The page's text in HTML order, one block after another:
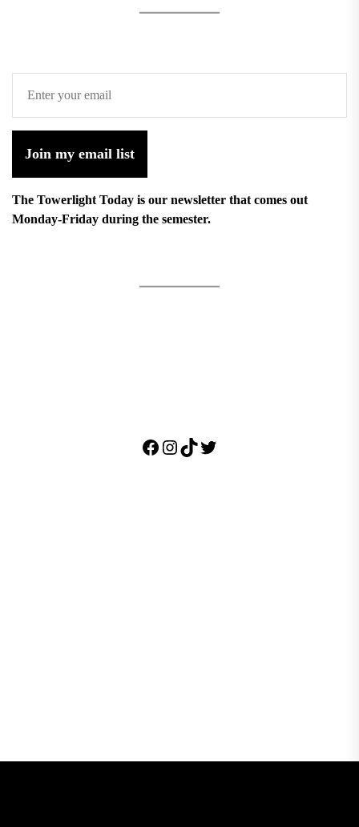
Join my email list
The Towerlight Today is our newsletter that comes out
Monday-Friday during the semester.
Facebook
Instagram
TikTok
Twitter